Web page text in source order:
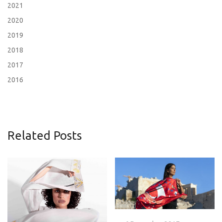
2021
2020
2019
2018
2017
2016
Related Posts